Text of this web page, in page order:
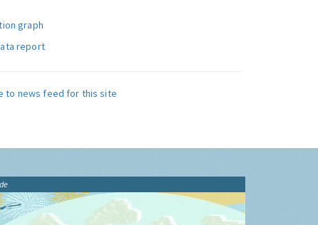
graph
report
to news feed for this site